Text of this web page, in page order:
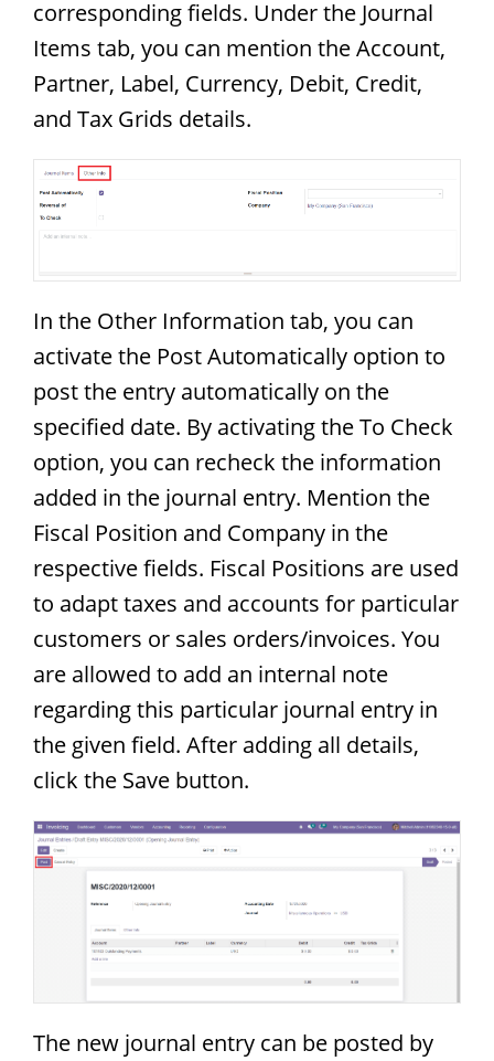
corresponding fields. Under the Journal
Items tab, you can mention the Account,
Partner, Label, Currency, Debit, Credit,
and Tax Grids details.
In the Other Information tab, you can
activate the Post Automatically option to
post the entry automatically on the
specified date. By activating the To Check
option, you can recheck the information
added in the journal entry. Mention the
Fiscal Position and Company in the
respective fields. Fiscal Positions are used
to adapt taxes and accounts for particular
customers or sales orders/invoices. You
are allowed to add an internal note
regarding this particular journal entry in
the given field. After adding all details,
click the Save button.
The new journal entry can be posted by